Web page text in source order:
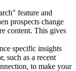
feature and
prospects change
content. This gives
specific insights
such as a recent
to make your